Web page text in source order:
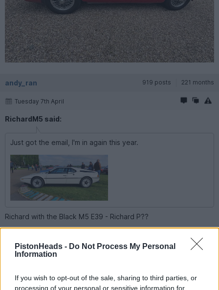
PistonHeads - Do Not Process My Personal
Information
If you wish to opt-out of the sale, sharing to third parties, or
processing of your personal or sensitive information for
andy_ran 919 posts 221 months
Tuesday 7th April
RichardM5 said:
Just got the email, I'm in again this year.
Richard with the Black M5 E39 - Richard P??
ace to catch up at the event
Tuesday 7th April